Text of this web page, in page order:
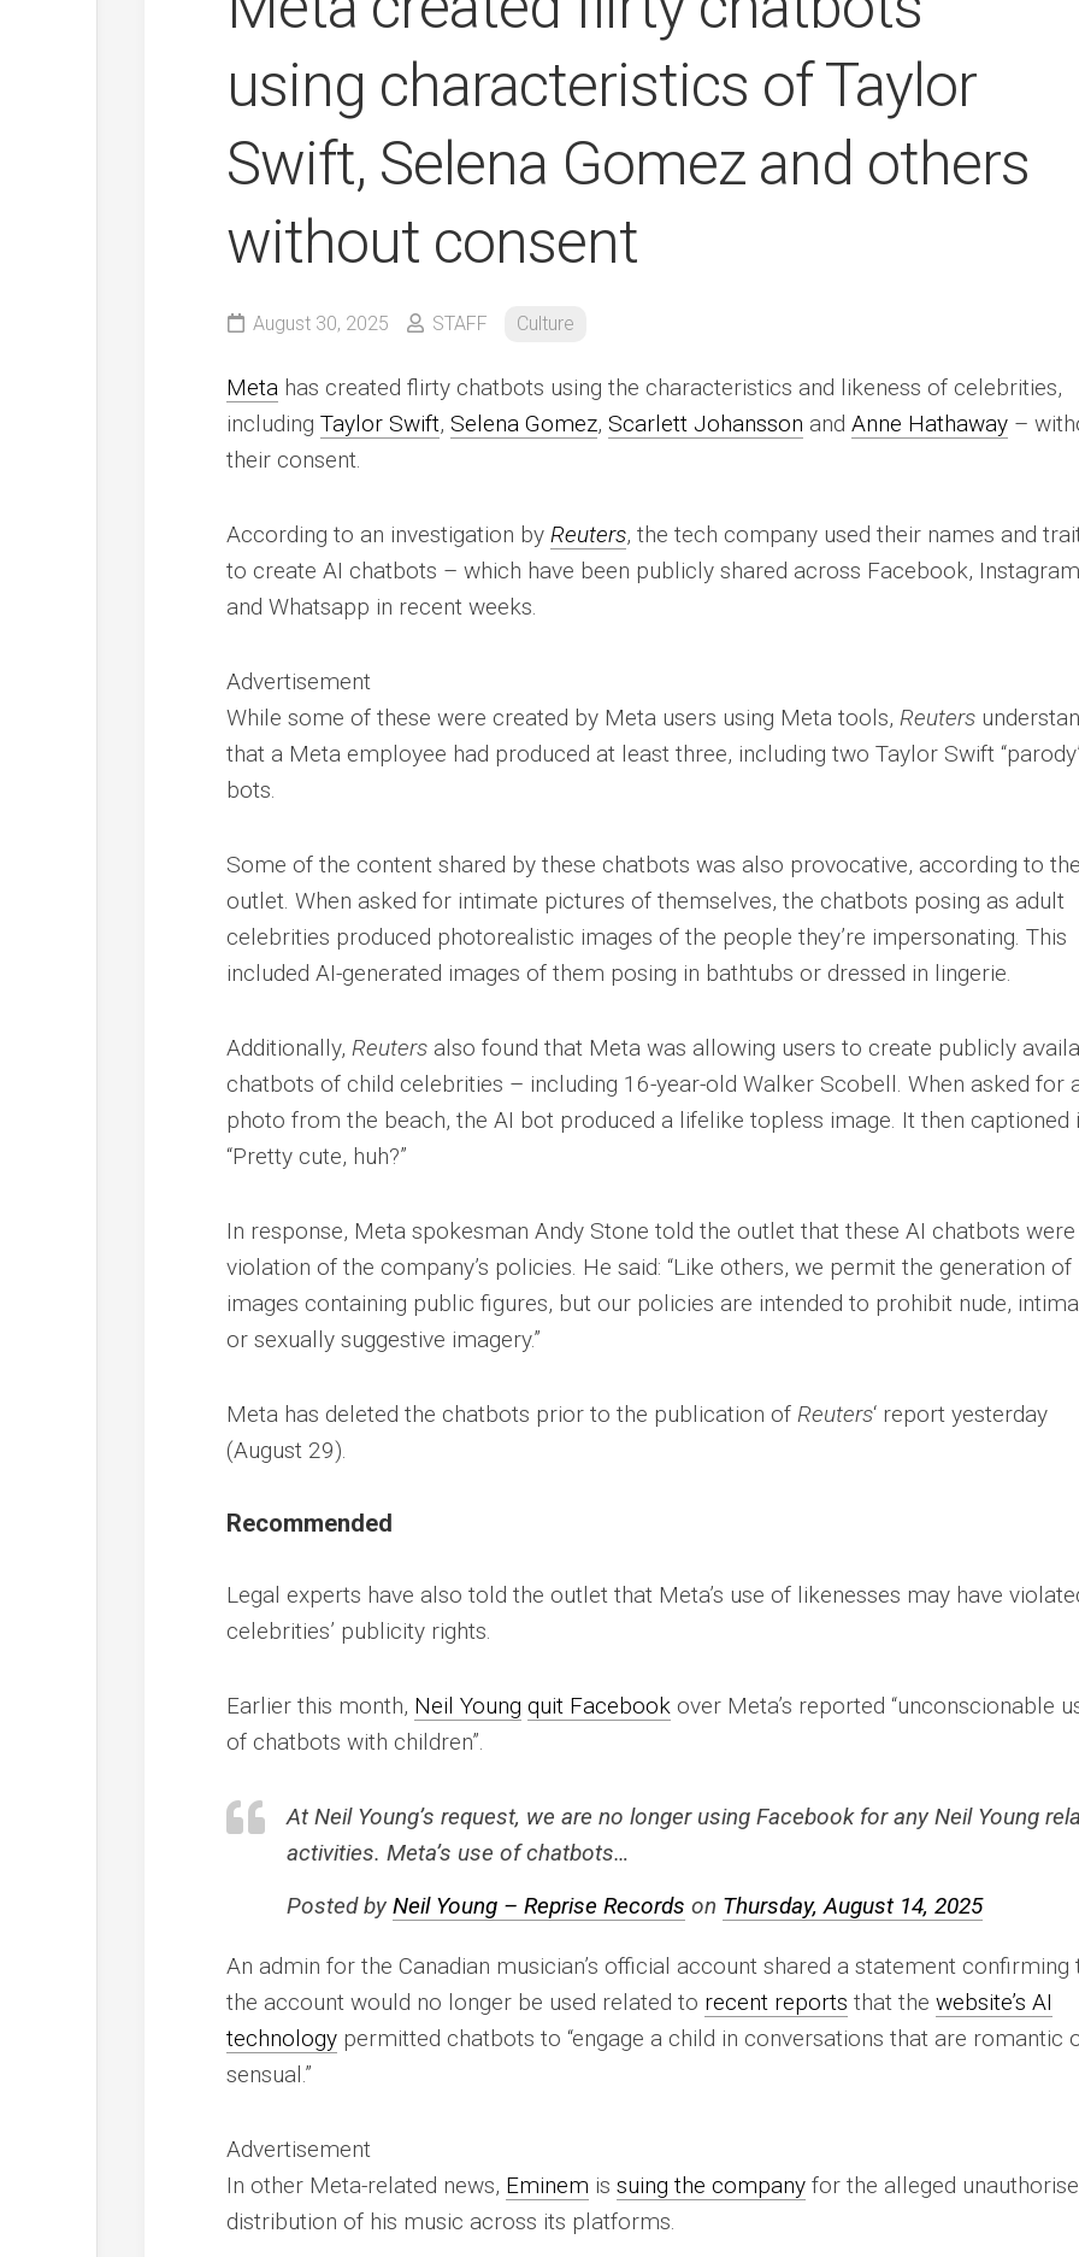
using characteristics of Taylor
Swift, Selena Gomez and others
without consent
August 30, 2025 STAFF Culture
Meta has created flirty chatbots using the characteristics and likeness of celebrities,
includingTaylor Swift,Selena Gomez,Scarlett Johansson andAnne Hathaway –
their consent.
According to an investigation by Reuters, the tech company used their names and
to create AI chatbots – which have been publicly shared across Facebook,
and Whatsapp in recent weeks.
Advertisement
While some of these were created by Meta users using Meta tools, Reuters
that a Meta employee had produced at least three, including two Taylor Swift
bots.
Some of the content shared by these chatbots was also provocative, according to
outlet. When asked for intimate pictures of themselves, the chatbots posing as adult
celebrities produced photorealistic images of the people they’re impersonating. This
included AI-generated images of them posing in bathtubs or dressed in lingerie.
Additionally, Reuters also found that Meta was allowing users to create publicly
chatbots of child celebrities – including 16-year-old Walker Scobell. When asked for
photo from the beach, the AI bot produced a lifelike topless image. It then captioned
“Pretty cute, huh?”
In response, Meta spokesman Andy Stone told the outlet that these AI chatbots
violation of the company’s policies. He said: “Like others, we permit the generation of
images containing public figures, but our policies are intended to prohibit nude,
or sexually suggestive imagery.”
Meta has deleted the chatbots prior to the publication of Reuters‘ report yesterday
(August 29).
Recommended
Legal experts have also told the outlet that Meta’s use of likenesses may have
celebrities’ publicity rights.
Earlier this month, Neil Young quit Facebook over Meta’s reported “unconscionable
of chatbots with children”.
At Neil Young’s request, we are no longer using Facebook for any Neil Young
activities. Meta’s use of chatbots…
Posted byNeil Young – Reprise Records on Thursday, August 14, 2025
An admin for the Canadian musician’s official account shared a statement confirming
the account would no longer be used related to recent reports that thewebsite’s AI
technology permitted chatbots to “engage a child in conversations that are romantic
sensual.”
Advertisement
In other Meta-related news, Eminem issuing the company for the alleged
distribution of his music across its platforms.